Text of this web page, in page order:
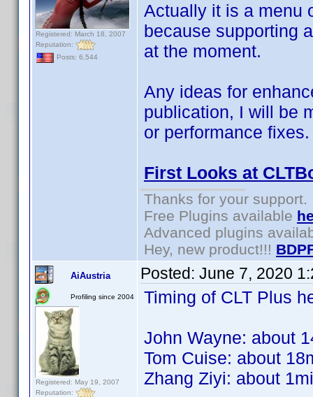
Registered: March 18, 2007
Reputation:
Posts: 6,544
Actually it is a menu
because supporting
at the moment.
Any ideas for
publication, I will be
or performance fixes.
First Looks at
Thanks for your support.
Free Plugins available
Advanced plugins
Hey, new product!!!
AiAustria
Profiling since 2004
Registered: May 19, 2007
Reputation:
Posted: June 7, 2020
Timing of CLT Plus
John Wayne: about
Tom Cuise: about
Zhang Ziyi: about